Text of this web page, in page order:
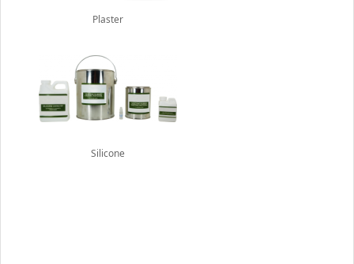
Plaster
Silicone